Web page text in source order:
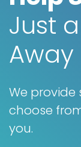
Just
Away
We
choose
you.